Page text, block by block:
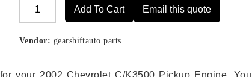
Add To Cart Email this quote
Vendor: gearshiftauto.parts
your 2002 Chevrolet C/K3500 Pickup Engine. You